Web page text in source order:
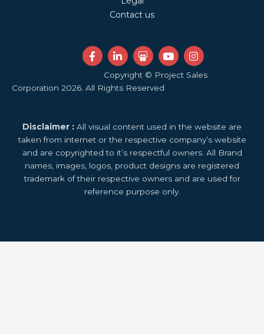
Contact us
F
a
b
-
f
L
i
k
e
-
i
n
S
l
d
e
r
e
Y
o
u
t
I
n
s
t
m
Copyright © Project Sales
Corporation 2026. All Rights Reserved
Disclaimer : All visual content used in the website are
taken from internet or the respective company’s website
and are copyrighted to it’s respectful owners. All Brand
names, images, logos, product designs are registered
trademark of their respective owners and are used for
reference purpose only.